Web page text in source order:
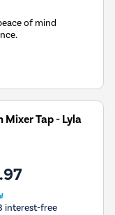
of mind
Mixer Tap - Lyla
interest-free